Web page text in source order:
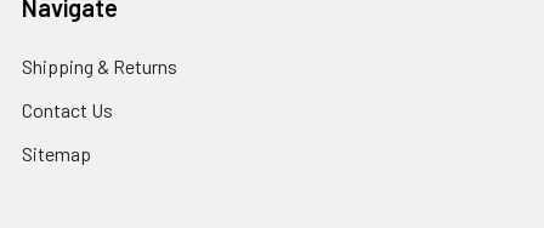
Navigate
Shipping & Returns
Contact Us
Sitemap